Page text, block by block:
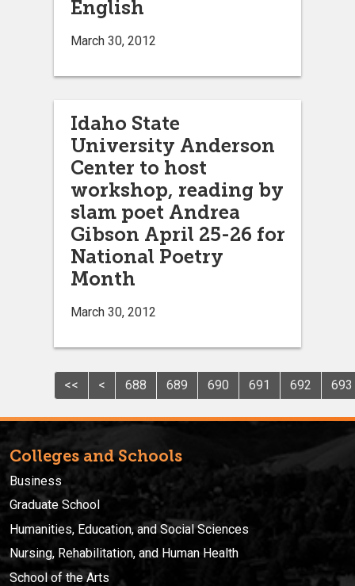
English
March 30, 2012
Idaho State
University Anderson
Center to host
workshop, reading by
slam poet Andrea
Gibson April 25-26 for
National Poetry
Month
March 30, 2012
<< < 688 689 690 691 692 693
Colleges and Schools
Business
Graduate School
Humanities, Education, and Social Sciences
Nursing, Rehabilitation, and Human Health
School of the Arts